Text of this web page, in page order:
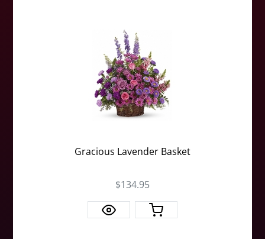
Gracious Lavender Basket
$134.95